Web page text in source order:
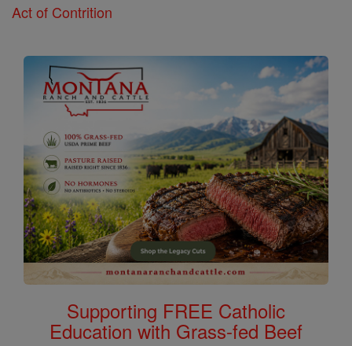
Act of Contrition
Supporting FREE Catholic
Education with Grass-fed Beef